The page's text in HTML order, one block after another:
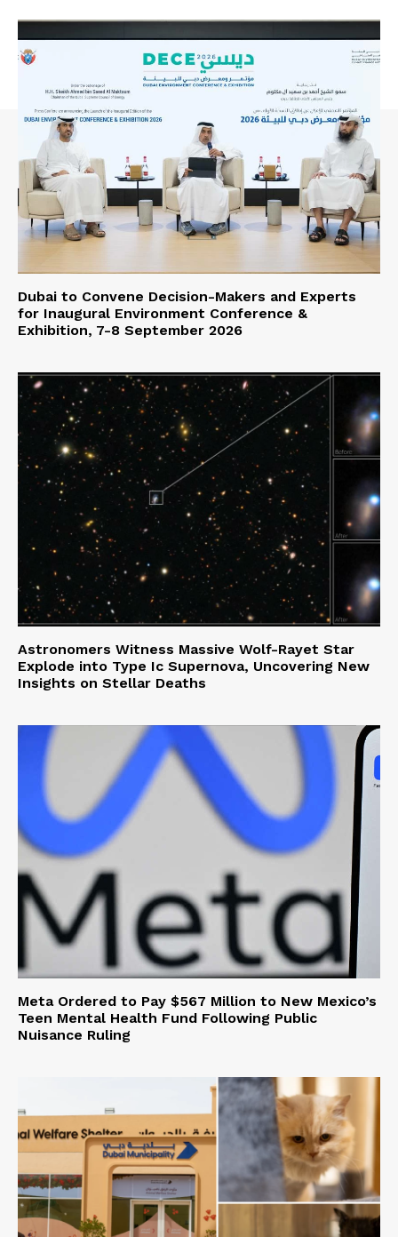
Dubai to Convene Decision-Makers and Experts
for Inaugural Environment Conference &
Exhibition, 7-8 September 2026
Astronomers Witness Massive Wolf-Rayet Star
Explode into Type Ic Supernova, Uncovering New
Insights on Stellar Deaths
Meta Ordered to Pay $567 Million to New Mexico’s
Teen Mental Health Fund Following Public
Nuisance Ruling